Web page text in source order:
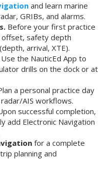
and learn marine
GRIBs, and alarms.
Before your first practice
safety depth
arrival, XTE).
Use the NauticEd App to
drills on the dock or at
a personal practice day
AIS workflows.
successful completion,
add Electronic Navigation
for a complete
planning and